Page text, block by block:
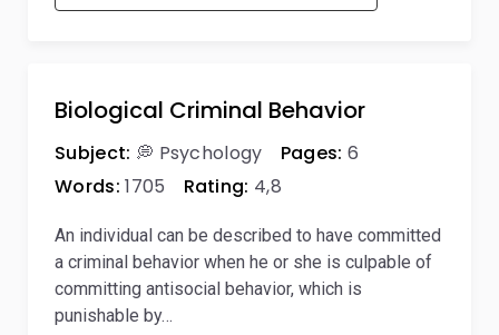
Biological Criminal Behavior
Subject: 💭 Psychology Pages: 6
Words: 1705 Rating: 4,8
An individual can be described to have committed
a criminal behavior when he or she is culpable of
committing antisocial behavior, which is
punishable by…